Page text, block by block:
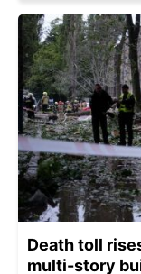
Death toll
multi-story